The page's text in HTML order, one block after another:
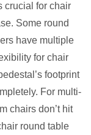
crucial for chair
Some round
have multiple
for chair
footprint
For multi-
chairs don’t hit
round table